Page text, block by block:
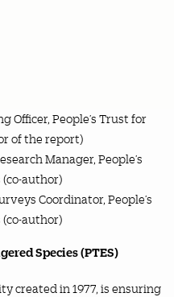
Officer, People’s Trust for
of the report)
Manager, People’s
author)
Coordinator, People’s
author)
Species (PTES)
created in 1977, is ensuring